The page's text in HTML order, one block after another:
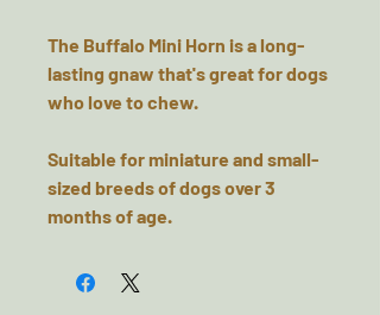
The Buffalo Mini Horn is a long-
lasting gnaw that's great for dogs
who love to chew.
Suitable for miniature and small-
sized breeds of dogs over 3
months of age.